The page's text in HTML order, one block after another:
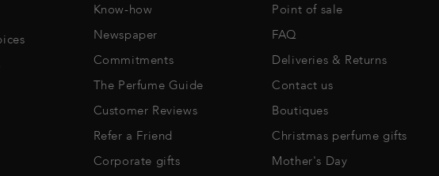
Know-how
Newspaper
Commitments
The Perfume Guide
Customer Reviews
Refer a Friend
Corporate gifts
Point of sale
FAQ
Deliveries & Returns
Contact us
Boutiques
Christmas perfume gifts
Mother's Day